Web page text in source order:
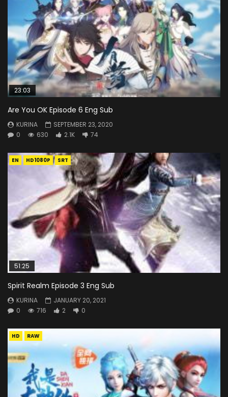
23:03
Are You OK Episode 6 Eng Sub
KURINA
SEPTEMBER 23, 2020
0
630 2.1K 74
EN HD1080P SRT
51:25
Spirit Realm Episode 3 Eng Sub
KURINA
JANUARY 20, 2021
0
716 2 0
HD RAW